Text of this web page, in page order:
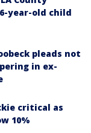
year-old child
pleads not
in ex-
critical as
10%